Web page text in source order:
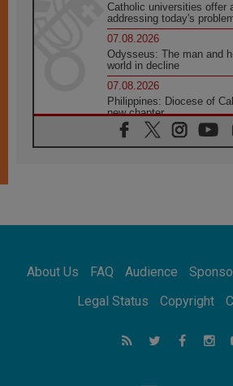
Catholic universities offer
addressing today's
07.08.2026
Odysseus: The man and
world in decline
07.08.2026
Philippines: Diocese of
new chapter
07.08.2026
Pope Leo's schedule for
07.08.2026
07.08.2026
for the suffering of others
UN concern over
About Us FAQ Audience
Legal Status
Copyright